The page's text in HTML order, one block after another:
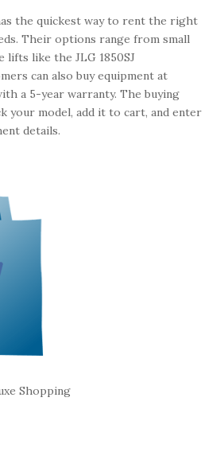
the quickest way to rent the right
Their options range from small
lifts like the JLG 1850SJ
can also buy equipment at
a 5-year warranty. The buying
your model, add it to cart, and enter
details.
Shopping